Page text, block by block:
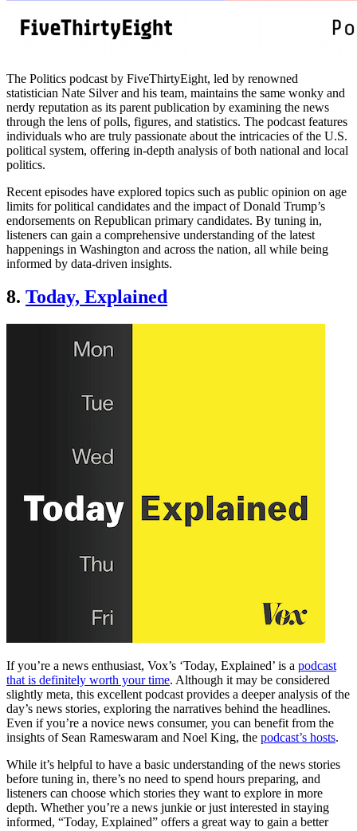
The Politics podcast by FiveThirtyEight, led by renowned
statistician Nate Silver and his team, maintains the same wonky and
nerdy reputation as its parent publication by examining the news
through the lens of polls, figures, and statistics. The podcast features
individuals who are truly passionate about the intricacies of the U.S.
political system, offering in-depth analysis of both national and local
politics.
Recent episodes have explored topics such as public opinion on age
limits for political candidates and the impact of Donald Trump’s
endorsements on Republican primary candidates. By tuning in,
listeners can gain a comprehensive understanding of the latest
happenings in Washington and across the nation, all while being
informed by data-driven insights.
8. Today, Explained
If you’re a news enthusiast, Vox’s ‘Today, Explained’ is a podcast
that is definitely worth your time. Although it may be considered
slightly meta, this excellent podcast provides a deeper analysis of the
day’s news stories, exploring the narratives behind the headlines.
Even if you’re a novice news consumer, you can benefit from the
insights of Sean Rameswaram and Noel King, the podcast’s hosts.
While it’s helpful to have a basic understanding of the news stories
before tuning in, there’s no need to spend hours preparing, and
listeners can choose which stories they want to explore in more
depth. Whether you’re a news junkie or just interested in staying
informed, “Today, Explained” offers a great way to gain a better